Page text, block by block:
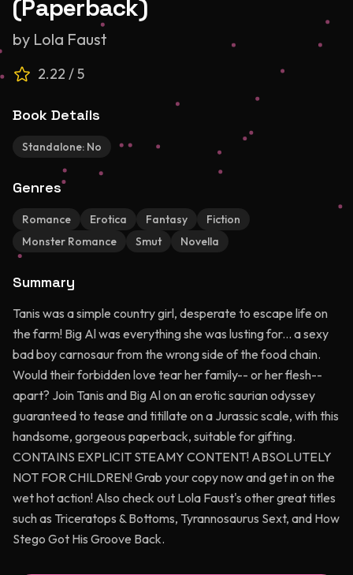
(Paperback)
by Lola Faust
2.22 / 5
Book Details
Standalone: No
Genres
Romance Erotica Fantasy
Fiction
Monster Romance
Smut Novella
Summary
Tanis was a simple country girl, desperate to escape life on
the farm! Big Al was everything she was lusting for... a sexy
bad boy carnosaur from the wrong side of the food chain.
Would their forbidden love tear her family-- or her flesh--
apart? Join Tanis and Big Al on an erotic saurian odyssey
guaranteed to tease and titillate on a Jurassic scale, with this
handsome, gorgeous paperback, suitable for gifting.
CONTAINS EXPLICIT STEAMY CONTENT! ABSOLUTELY
NOT FOR CHILDREN! Grab your copy now and get in on the
wet hot action! Also check out Lola Faust's other great titles
such as Triceratops & Bottoms, Tyrannosaurus Sext, and How
Stego Got His Groove Back.